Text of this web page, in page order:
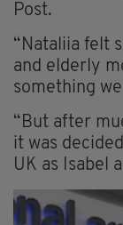
Post.
“Nataliia felt
and elderly
something
“But after
it was
UK as Isabel